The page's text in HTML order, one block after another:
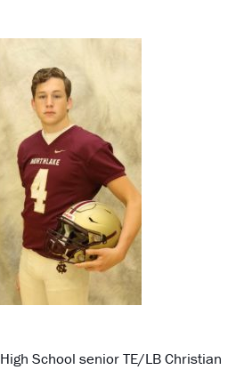
School senior TE/LB Christian